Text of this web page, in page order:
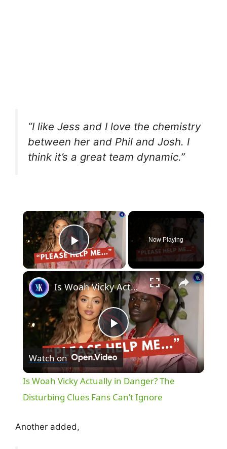
“I like Jess and I love the chemistry
between her and Phil and Josh. I
think it’s a great team dynamic.”
×
Play Video
Now Playing
×
P
l
a
Is Woah Vicky Actually in Danger? The Disturbing Clues Fans Can’t Ignore
Watch on
Is Woah Vicky Actually in Danger? The
Disturbing Clues Fans Can’t Ignore
Another added,